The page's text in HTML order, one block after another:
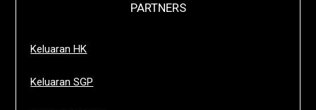
PARTNERS
Keluaran HK
Keluaran SGP